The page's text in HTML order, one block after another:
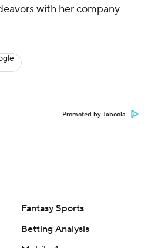
with her company
Promoted by Taboola
Fantasy Sports
Betting Analysis